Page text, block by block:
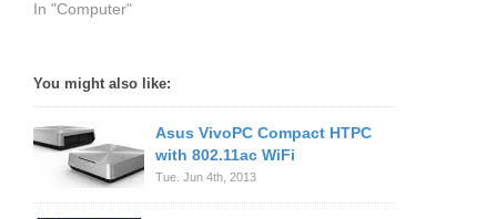
In "Computer"
You might also like:
Asus VivoPC Compact HTPC
with 802.11ac WiFi
Tue. Jun 4th, 2013